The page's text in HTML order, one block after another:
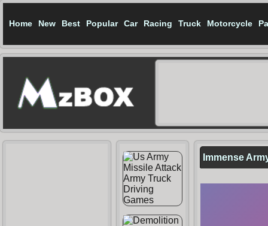
Home New Best Popular Car Racing Truck Motorcycle
Immense